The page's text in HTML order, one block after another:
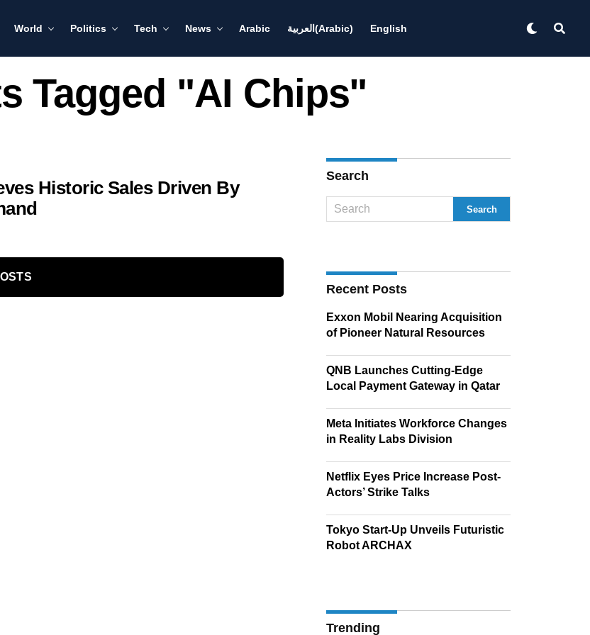
World Politics Tech News Arabic العربية (Arabic) English
Tagged "AI Chips"
Historic Sales Driven By
Search
Recent Posts
Exxon Mobil Nearing Acquisition
of Pioneer Natural Resources
QNB Launches Cutting-Edge
Local Payment Gateway in Qatar
Meta Initiates Workforce Changes
in Reality Labs Division
Netflix Eyes Price Increase Post-
Actors’ Strike Talks
Tokyo Start-Up Unveils Futuristic
Robot ARCHAX
Trending